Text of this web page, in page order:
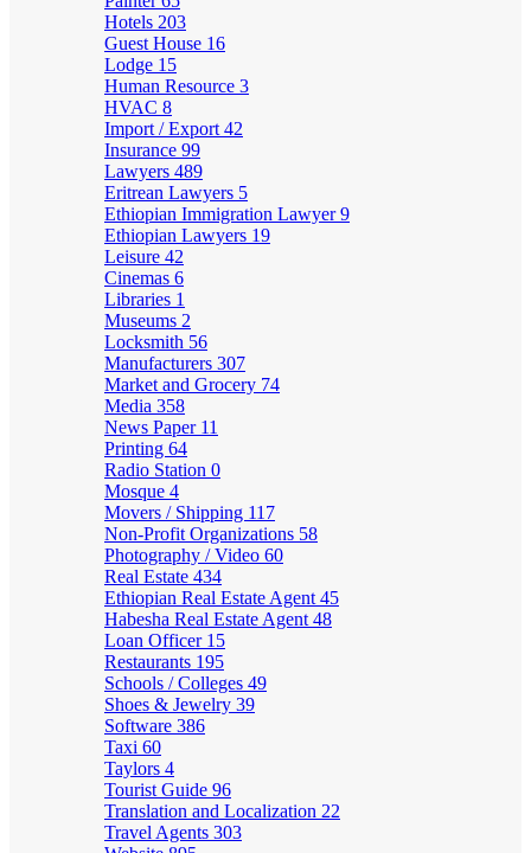
Hotels 203
Guest House 16
Lodge 15
Human Resource 3
HVAC 8
Import / Export 42
Insurance 99
Lawyers 489
Eritrean Lawyers 5
Ethiopian Immigration Lawyer9
Ethiopian Lawyers 19
Leisure 42
Cinemas 6
Libraries 1
Museums 2
Locksmith 56
Manufacturers 307
Market and Grocery 74
Media 358
News Paper 11
Printing 64
Radio Station 0
Mosque 4
Movers / Shipping 117
Non-Profit Organizations 58
Photography / Video 60
Real Estate 434
Ethiopian Real Estate Agent 45
Habesha Real Estate Agent 48
Loan Officer 15
Restaurants 195
Schools / Colleges 49
Shoes & Jewelry 39
Software 386
Taxi 60
Taylors 4
Tourist Guide 96
Translation and Localization 22
Travel Agents 303